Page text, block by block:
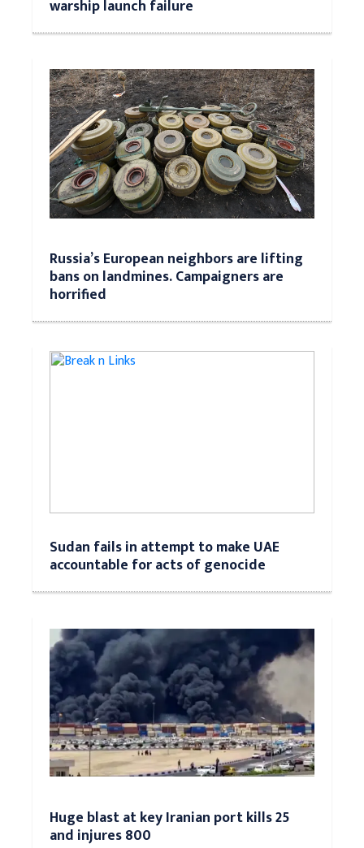
warship launch failure
Russia’s European neighbors are lifting
bans on landmines. Campaigners are
horrified
Sudan fails in attempt to make UAE
accountable for acts of genocide
Huge blast at key Iranian port kills 25
and injures 800